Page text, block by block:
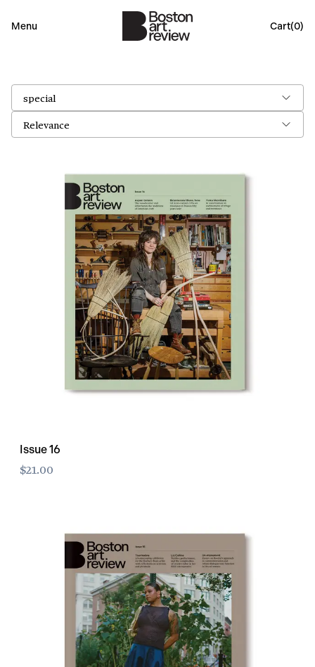
Menu Cart(0)
special
Issue 16
$21.00
Relevance